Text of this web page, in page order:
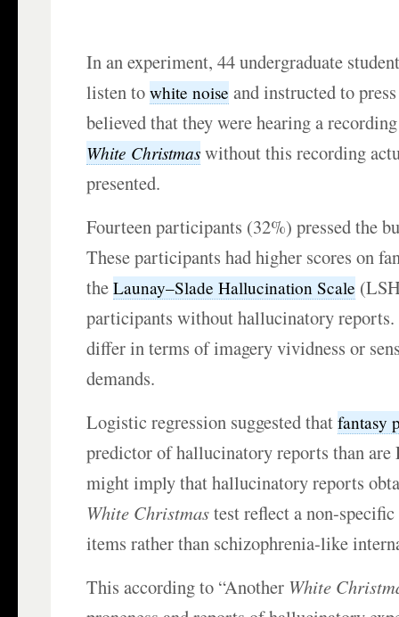
In an experiment, 44 undergraduate
listen towhite noise and instructed to
believed that they were hearing a
White Christmaswithout this recording
presented.
Fourteen participants (32%) pressed the
These participants had higher scores on
theLaunay–Slade Hallucination Scale
participants without hallucinatory
differ in terms of imagery vividness or
demands.
Logistic regression suggested thatfantasy
predictor of hallucinatory reports than are
might imply that hallucinatory reports
White Christmastest reflect a non-
items rather than schizophrenia-like
This according to “Another White